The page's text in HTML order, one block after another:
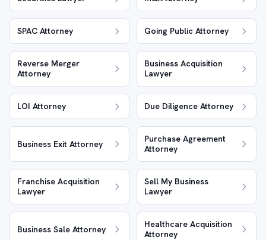
SPAC Attorney Going Public Attorney
Reverse Merger
Attorney
Business Acquisition
Lawyer
LOI Attorney Due Diligence Attorney
Business Exit Attorney
Purchase Agreement
Attorney
Franchise Acquisition
Lawyer
Sell My Business
Lawyer
Business Sale Attorney
Healthcare Acquisition
Attorney